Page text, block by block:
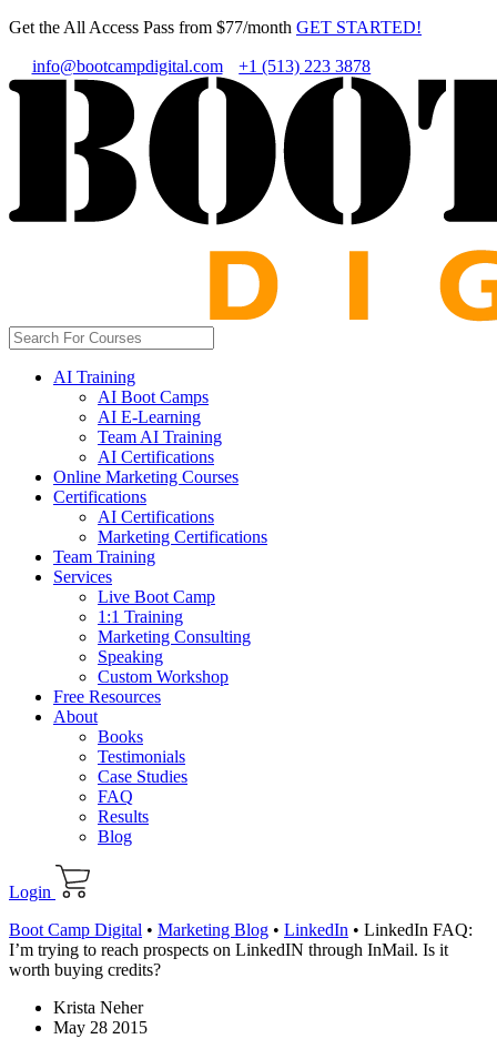
Get the All Access Pass from $77/month GET STARTED!
info@bootcampdigital.com +1 (513) 223 3878
AI Training
AI Boot Camps
AI E-Learning
Team AI Training
AI Certifications
Online Marketing Courses
Certifications
AI Certifications
Marketing Certifications
Team Training
Services
Live Boot Camp
1:1 Training
Marketing Consulting
Speaking
Custom Workshop
Free Resources
About
Books
Testimonials
Case Studies
FAQ
Results
Blog
Login
Boot Camp Digital • Marketing Blog • LinkedIn • LinkedIn FAQ:
I’m trying to reach prospects on LinkedIN through InMail. Is it
worth buying credits?
Krista Neher
May 28 2015